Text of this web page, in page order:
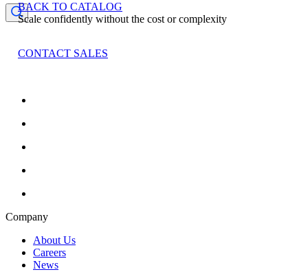
BACK TO CATALOG
Scale confidently without the cost or complexity
CONTACT SALES
Company
About Us
Careers
News